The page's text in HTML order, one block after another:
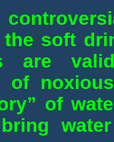
soft
are
of
of